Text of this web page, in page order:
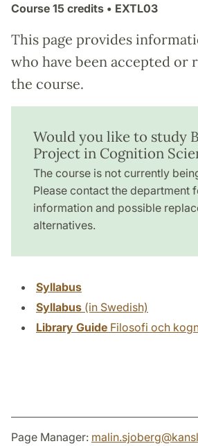
Course 15 credits • EXTL03
This page provides
who have been accepted or
the course.
Would you like to study
Project in Cognition
The course is not currently
Please contact the department
information and possible
alternatives.
Syllabus
Syllabus (in Swedish)
Library Guide Filosofi och
Page Manager: malin.sjoberg@